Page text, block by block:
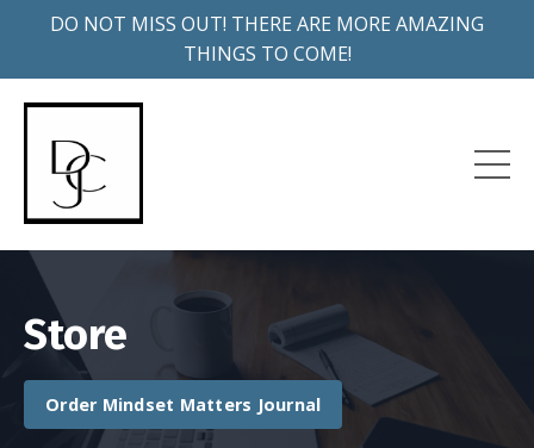
DO NOT MISS OUT! THERE ARE MORE AMAZING
THINGS TO COME!
Store
Order Mindset Matters Journal